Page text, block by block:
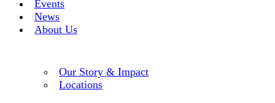
Events
News
About Us
Our Story & Impact
Locations